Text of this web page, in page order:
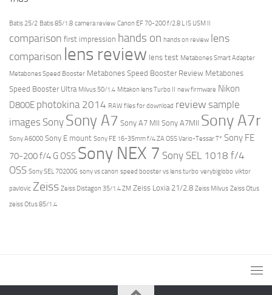
Batis 25/2 Batis 85/1.8 camera review Canon EF 70-200 f/2.8 L IS USM II
comparison first impression hands on hands on review lens
comparison lens review lens test Metabones Smart Adapter
Metabones Speed Booster Metabones Speed Booster Review Metabones
Speed Booster Ultra Milvus 50/1.4 Mitakon lens Turbo II new firmware Nikon
D800E photokina 2014 RAW files for download review sample
images Sony Sony A7 Sony A7 MII Sony A7MII Sony A7r
Sony A6000 Sony E mount Sony FE 16-35mm f/4 ZA OSS Vario-Tessar T* Sony FE
70-200 f/4 G OSS Sony NEX 7 Sony SEL 1018 f/4
OSS Sony SEL 70200G sony vs canon speed booster vs lens turbo verybiglobo viktor
pavlovic Zeiss Zeiss Distagon 35/1.4 ZM Zeiss Loxia 21/2.8 Zeiss Milvus Zeiss Otus
zeiss Otus 85/1.4